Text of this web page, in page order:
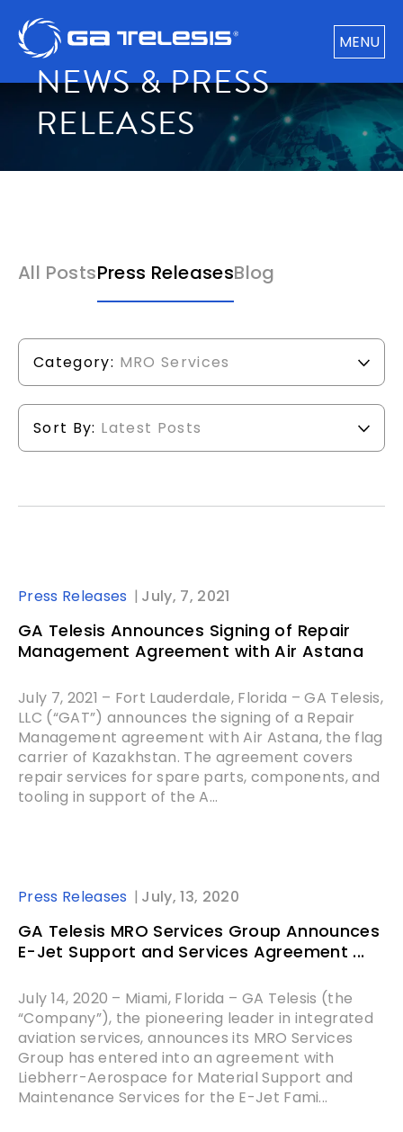
MENU
NEWS & PRESS
RELEASES
All PostsPress ReleasesBlog
Category: MRO Services
Sort By: Latest Posts
Press Releases July, 7, 2021
GA Telesis Announces Signing of Repair
Management Agreement with Air Astana
July 7, 2021 – Fort Lauderdale, Florida – GA Telesis,
LLC (“GAT”) announces the signing of a Repair
Management agreement with Air Astana, the flag
carrier of Kazakhstan. The agreement covers
repair services for spare parts, components, and
tooling in support of the A...
Press Releases July, 13, 2020
GA Telesis MRO Services Group Announces
E-Jet Support and Services Agreement ...
July 14, 2020 – Miami, Florida – GA Telesis (the
“Company”), the pioneering leader in integrated
aviation services, announces its MRO Services
Group has entered into an agreement with
Liebherr-Aerospace for Material Support and
Maintenance Services for the E-Jet Fami...